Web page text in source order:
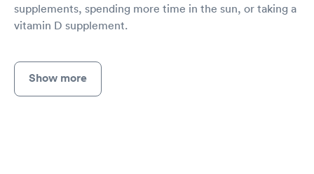
supplements, spending more time in the sun, or taking a
vitamin D supplement.
Show more